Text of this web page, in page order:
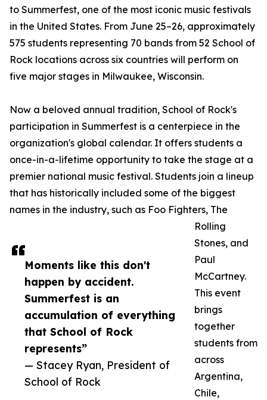
Moments like this don't
happen by accident.
Summerfest is an
accumulation of everything
that School of Rock
represents”
— Stacey Ryan, President of
School of Rock
to Summerfest, one of the most iconic music festivals
in the United States. From June 25–26, approximately
575 students representing 70 bands from 52 School of
Rock locations across six countries will perform on
five major stages in Milwaukee, Wisconsin.
Now a beloved annual tradition, School of Rock's
participation in Summerfest is a centerpiece in the
organization's global calendar. It offers students a
once-in-a-lifetime opportunity to take the stage at a
premier national music festival. Students join a lineup
that has historically included some of the biggest
names in the industry, such as Foo Fighters, The
Rolling
Stones, and
Paul
McCartney.
This event
brings
together
students from
across
Argentina,
Chile,